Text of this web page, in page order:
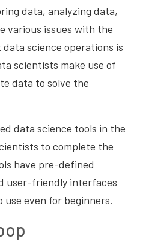
data, analyzing data,
various issues with the
science operations is
scientists make use of
data to solve the
data science tools in the
to complete the
have pre-defined
user-friendly interfaces
use even for beginners.